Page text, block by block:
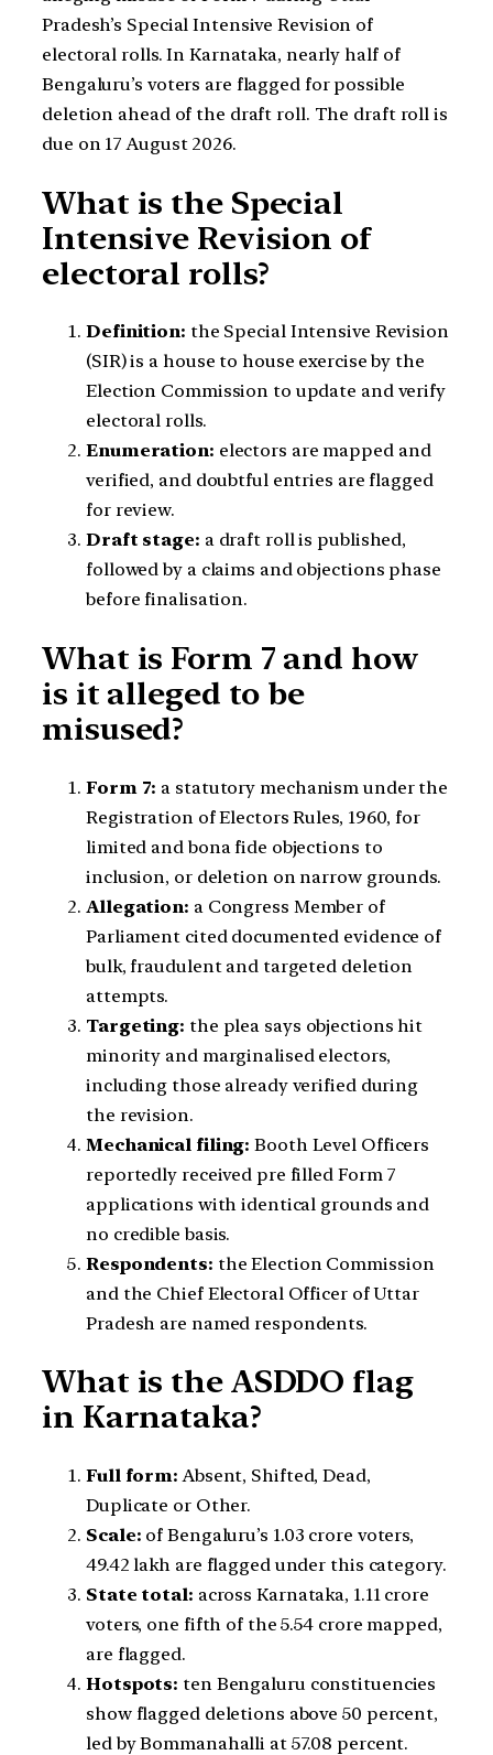
Pradesh’s Special Intensive Revision of
electoral rolls. In Karnataka, nearly half of
Bengaluru’s voters are flagged for possible
deletion ahead of the draft roll. The draft roll is
due on 17 August 2026.
What is the Special
Intensive Revision of
electoral rolls?
Definition: the Special Intensive Revision
(SIR) is a house to house exercise by the
Election Commission to update and verify
electoral rolls.
Enumeration: electors are mapped and
verified, and doubtful entries are flagged
for review.
Draft stage: a draft roll is published,
followed by a claims and objections phase
before finalisation.
What is Form 7 and how
is it alleged to be
misused?
Form 7: a statutory mechanism under the
Registration of Electors Rules, 1960, for
limited and bona fide objections to
inclusion, or deletion on narrow grounds.
Allegation: a Congress Member of
Parliament cited documented evidence of
bulk, fraudulent and targeted deletion
attempts.
Targeting: the plea says objections hit
minority and marginalised electors,
including those already verified during
the revision.
Mechanical filing: Booth Level Officers
reportedly received pre filled Form 7
applications with identical grounds and
no credible basis.
Respondents: the Election Commission
and the Chief Electoral Officer of Uttar
Pradesh are named respondents.
What is the ASDDO flag
in Karnataka?
Full form: Absent, Shifted, Dead,
Duplicate or Other.
Scale: of Bengaluru’s 1.03 crore voters,
49.42 lakh are flagged under this category.
State total: across Karnataka, 1.11 crore
voters, one fifth of the 5.54 crore mapped,
are flagged.
Hotspots: ten Bengaluru constituencies
show flagged deletions above 50 percent,
led by Bommanahalli at 57.08 percent.